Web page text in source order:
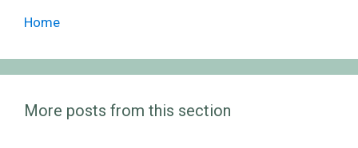
Home
More posts from this section